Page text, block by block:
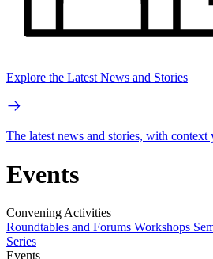
Explore the Latest News and Stories
The latest news and stories, with context
Events
Convening Activities
Roundtables and Forums Workshops
Series
Events